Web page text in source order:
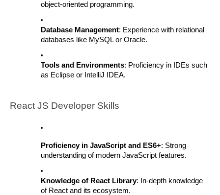
object-oriented programming.
Database Management: Experience with relational
databases like MySQL or Oracle.
Tools and Environments: Proficiency in IDEs such
as Eclipse or IntelliJ IDEA.
React JS Developer Skills
Proficiency in JavaScript and ES6+: Strong
understanding of modern JavaScript features.
Knowledge of React Library: In-depth knowledge
of React and its ecosystem.